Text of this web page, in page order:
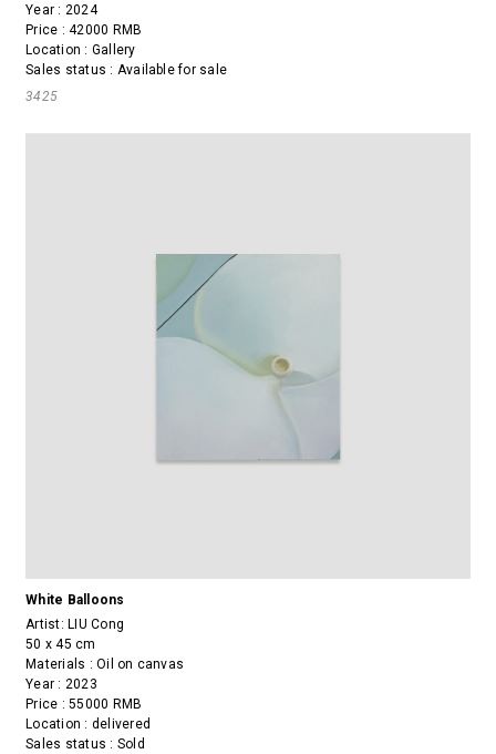
Year : 2024
Price : 42000 RMB
Location : Gallery
Sales status : Available for sale
3425
White Balloons
Artist:LIU Cong
50 x 45 cm
Materials : Oil on canvas
Year : 2023
Price : 55000 RMB
Location : delivered
Sales status : Sold